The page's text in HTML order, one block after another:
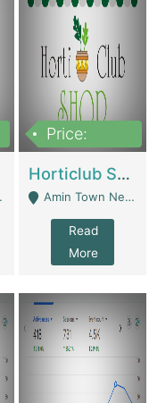
Price:
Horticlub Shop Best Outdoor Furniture Company | Other Retail Shops
Amin Town Near Ideal Bakery Kashmir Bridge Faisalabad - Lahore
Read
More